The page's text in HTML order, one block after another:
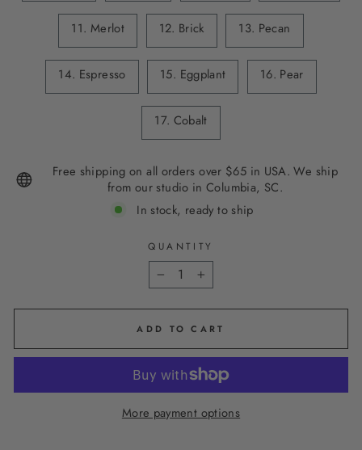
11. Merlot 12. Brick 13. Pecan
14. Espresso 15. Eggplant 16. Pear
17. Cobalt
Free shipping on all orders over $65 in USA. We ship
from our studio in Columbia, SC.
In stock, ready to ship
QUANTITY
− +
ADD TO CART
More payment options